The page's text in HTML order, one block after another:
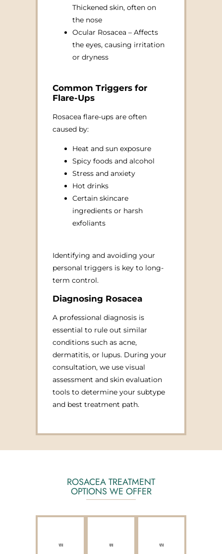
Thickened skin, often on
the nose
Ocular Rosacea – Affects
the eyes, causing irritation
or dryness
Common Triggers for
Flare-Ups
Rosacea flare-ups are often
caused by:
Heat and sun exposure
Spicy foods and alcohol
Stress and anxiety
Hot drinks
Certain skincare
ingredients or harsh
exfoliants
Identifying and avoiding your
personal triggers is key to long-
term control.
Diagnosing Rosacea
A professional diagnosis is
essential to rule out similar
conditions such as acne,
dermatitis, or lupus. During your
consultation, we use visual
assessment and skin evaluation
tools to determine your subtype
and best treatment path.
ROSACEA TREATMENT
OPTIONS WE OFFER